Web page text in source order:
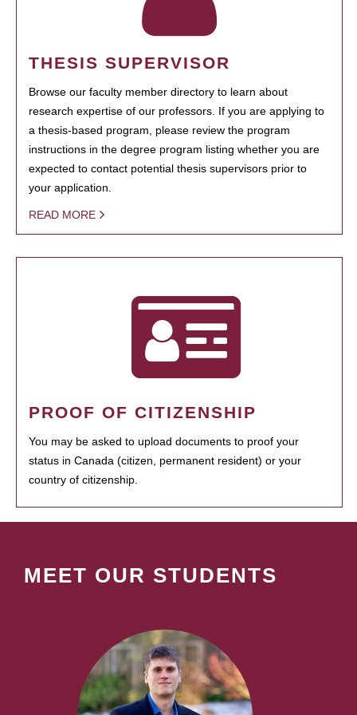
THESIS SUPERVISOR
Browse our faculty member directory to learn about
research expertise of our professors. If you are applying to
a thesis-based program, please review the program
instructions in the degree program listing whether you are
expected to contact potential thesis supervisors prior to
your application.
READ MORE
PROOF OF CITIZENSHIP
You may be asked to upload documents to proof your
status in Canada (citizen, permanent resident) or your
country of citizenship.
MEET OUR STUDENTS